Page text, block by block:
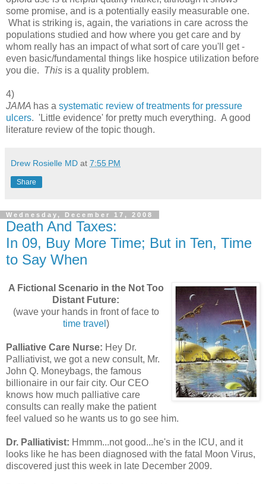
some promise, and is a potentially easily measurable one.
What is striking is, again, the variations in care across the
populations studied and how where you get care and by
whom really has an impact of what sort of care you'll get -
even basic/fundamental things like hospice utilization before
you die. This is a quality problem.
4)
JAMA has a systematic review of treatments for pressure
ulcers. 'Little evidence' for pretty much everything. A good
literature review of the topic though.
Drew Rosielle MD at 7:55 PM
Share
Wednesday, December 17, 2008
Death And Taxes:
In 09, Buy More Time; But in Ten, Time
to Say When
A Fictional Scenario in the Not Too
Distant Future:
(wave your hands in front of face to
time travel )
Palliative Care Nurse: Hey Dr.
Palliativist, we got a new consult, Mr.
John Q. Moneybags, the famous
billionaire in our fair city. Our CEO
knows how much palliative care
consults can really make the patient
feel valued so he wants us to go see him.
Dr. Palliativist: Hmmm...not good...he's in the ICU, and it
looks like he has been diagnosed with the fatal Moon Virus,
discovered just this week in late December 2009.